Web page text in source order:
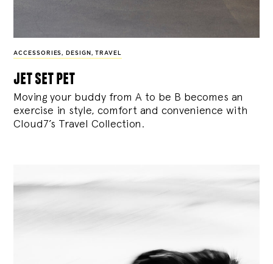
ACCESSORIES, DESIGN , TRAVEL
jet set pet
Moving your buddy from A to be B becomes an
exercise in style, comfort and convenience with
Cloud7’s Travel Collection.